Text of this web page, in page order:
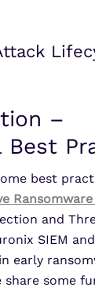
–
Best
best
and
SIEM and
early
share some